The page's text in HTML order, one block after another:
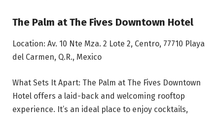
The Palm at The Fives Downtown Hotel
Location: Av. 10 Nte Mza. 2 Lote 2, Centro, 77710 Playa
del Carmen, Q.R., Mexico
What Sets It Apart: The Palm at The Fives Downtown
Hotel offers a laid-back and welcoming rooftop
experience. It’s an ideal place to enjoy cocktails,